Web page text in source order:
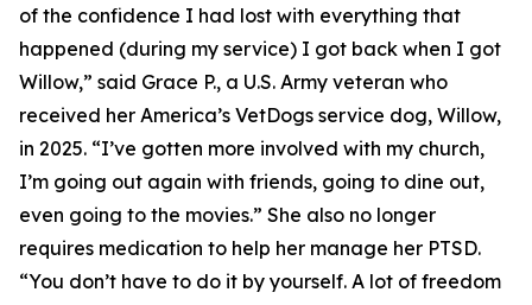
of the confidence I had lost with everything that
happened (during my service) I got back when I got
Willow,” said Grace P., a U.S. Army veteran who
received her America’s VetDogs service dog, Willow,
in 2025. “I’ve gotten more involved with my church,
I’m going out again with friends, going to dine out,
even going to the movies.” She also no longer
requires medication to help her manage her PTSD.
“You don’t have to do it by yourself. A lot of freedom